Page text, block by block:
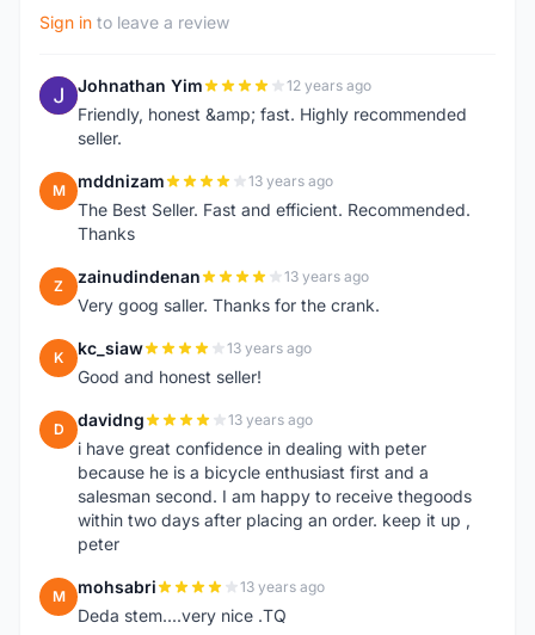
Sign in to leave a review
J Johnathan Yim 12 years ago
Friendly, honest &amp; fast. Highly recommended
seller.
M mddnizam 13 years ago
The Best Seller. Fast and efficient. Recommended.
Thanks
Z zainudindenan 13 years ago
Very goog saller. Thanks for the crank.
K kc_siaw 13 years ago
Good and honest seller!
D davidng 13 years ago
i have great confidence in dealing with peter
because he is a bicycle enthusiast first and a
salesman second. I am happy to receive thegoods
within two days after placing an order. keep it up ,
peter
M mohsabri 13 years ago
Deda stem....very nice .TQ